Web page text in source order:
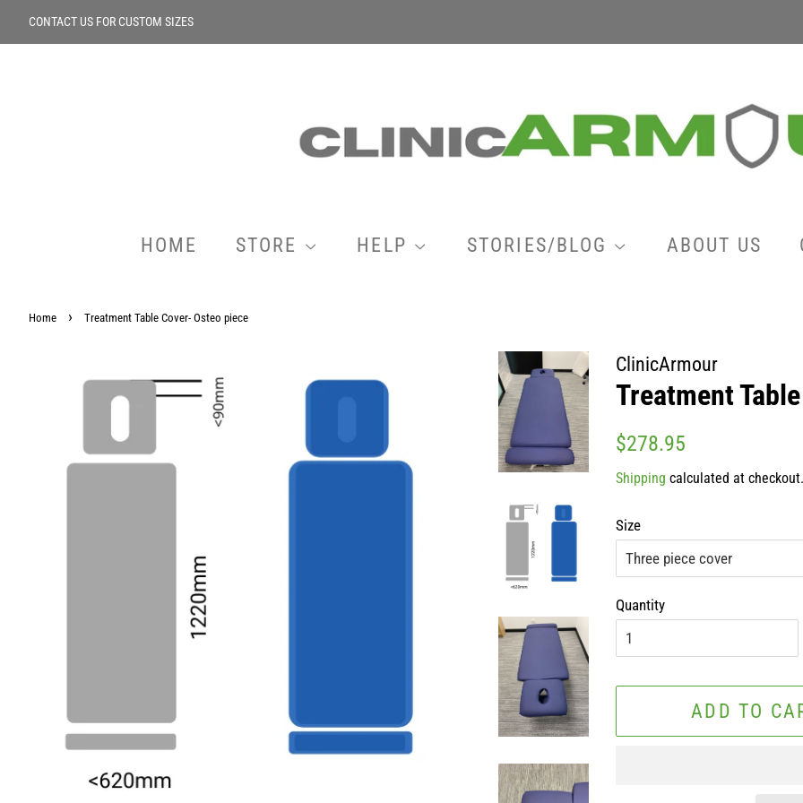
CONTACT US FOR CUSTOM SIZES
HOME STORE HELP STORIES/BLOG ABOUT US
Home › Treatment Table Cover- Osteo piece
ClinicArmour
Treatment
Regular
$278.95
Shipping calculated at checkout.
Size
Quantity
ADD TO